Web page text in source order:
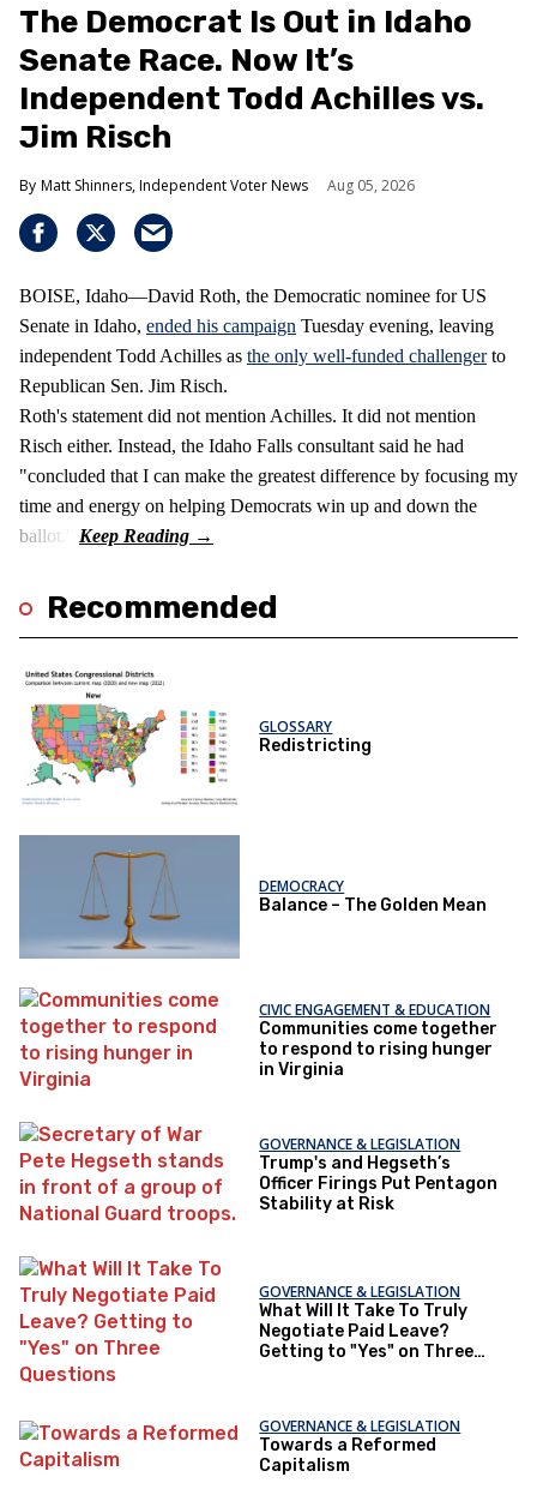
The Democrat Is Out in Idaho
Senate Race. Now It’s
Independent Todd Achilles vs.
Jim Risch
Matt Shinners, Independent Voter News Aug 05, 2026
BOISE, Idaho—David Roth, the Democratic nominee for US
Senate in Idaho, ended his campaign Tuesday evening, leaving
independent Todd Achilles as the only well-funded challengerto
Republican Sen. Jim Risch.
Roth's statement did not mention Achilles. It did not mention
Risch either. Instead, the Idaho Falls consultant said he had
"concluded that I can make the greatest difference by focusing my
time and energy on helping Democrats win up and down the
ballot."
Recommended
GLOSSARY
Redistricting
DEMOCRACY
Balance – The Golden Mean
CIVIC ENGAGEMENT & EDUCATION
Communities come together
to respond to rising hunger
in Virginia
GOVERNANCE & LEGISLATION
Trump's and Hegseth’s
Officer Firings Put Pentagon
Stability at Risk
GOVERNANCE & LEGISLATION
What Will It Take To Truly
Negotiate Paid Leave?
Getting to "Yes" on Three
GOVERNANCE & LEGISLATION
Towards a Reformed
Capitalism